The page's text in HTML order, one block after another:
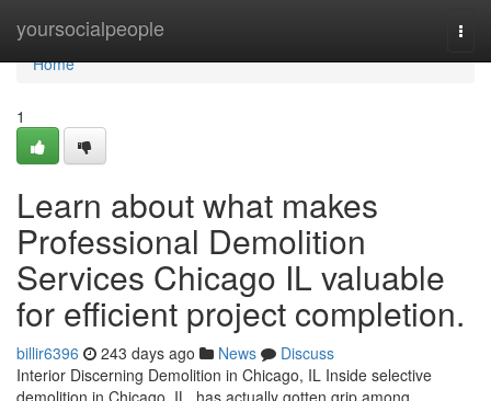
yoursocialpeople
Home
Home
1
Learn about what makes
Professional Demolition
Services Chicago IL valuable
for efficient project completion.
billir6396 243 days ago News
Discuss
Interior Discerning Demolition in Chicago, IL Inside selective
demolition in Chicago, IL, has actually gotten grip among